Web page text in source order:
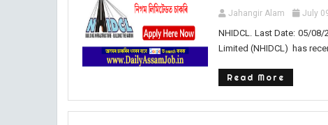
Jahangir Alam July
NHIDCL. Last Date: 05/
Limited (NHIDCL) has
Read More